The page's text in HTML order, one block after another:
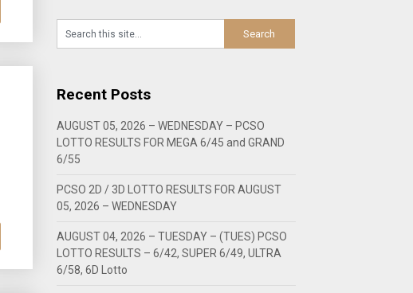
Recent Posts
AUGUST 05, 2026 – WEDNESDAY – PCSO
LOTTO RESULTS FOR MEGA 6/45 and GRAND
6/55
PCSO 2D / 3D LOTTO RESULTS FOR AUGUST
05, 2026 – WEDNESDAY
AUGUST 04, 2026 – TUESDAY – (TUES) PCSO
LOTTO RESULTS – 6/42, SUPER 6/49, ULTRA
6/58, 6D Lotto